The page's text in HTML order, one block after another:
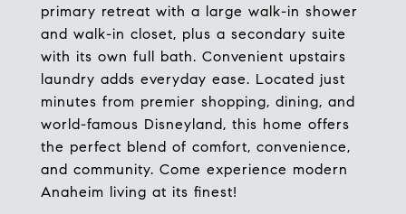
primary retreat with a large walk-in shower
and walk-in closet, plus a secondary suite
with its own full bath. Convenient upstairs
laundry adds everyday ease. Located just
minutes from premier shopping, dining, and
world-famous Disneyland, this home offers
the perfect blend of comfort, convenience,
and community. Come experience modern
Anaheim living at its finest!